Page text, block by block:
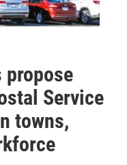
propose
Service
towns,